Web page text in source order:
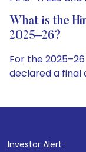
What is the
2025–26?
For the
declared a final
Investor Alert :
1. For Stock